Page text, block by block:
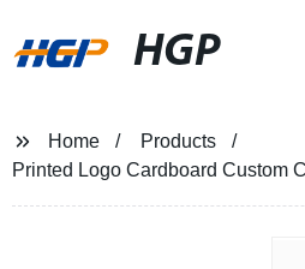
HGP
Home
Products
Printed Logo Cardboard Custom